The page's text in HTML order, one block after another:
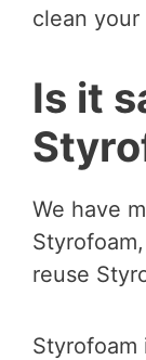
clean your
Is it
We have
reuse